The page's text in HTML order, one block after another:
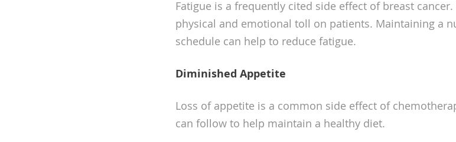
Fatigue is a frequently cited side effect of breast
physical and emotional toll on patients. Maintaining a
schedule can help to reduce fatigue.
Diminished Appetite
Loss of appetite is a common side effect of
can follow to help maintain a healthy diet.